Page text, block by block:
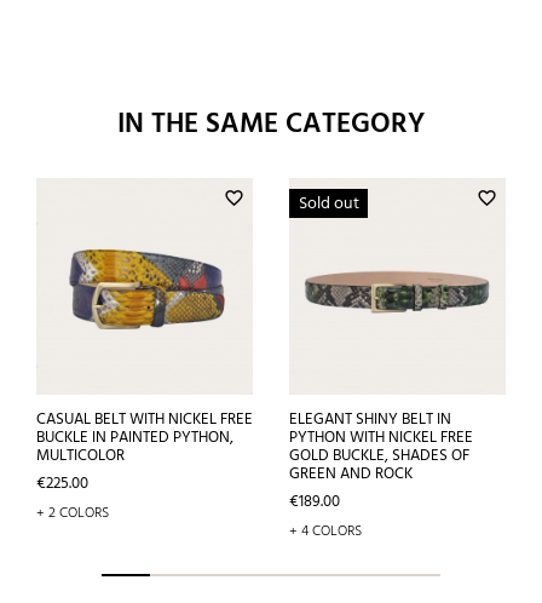
IN THE SAME CATEGORY
favorite_border
CASUAL BELT WITH NICKEL FREE
BUCKLE IN PAINTED PYTHON,
MULTICOLOR
Price
€225.00
+ 2 COLORS
favorite_border
Sold out
ELEGANT SHINY BELT IN
PYTHON WITH NICKEL FREE
GOLD BUCKLE, SHADES OF
GREEN AND ROCK
Price
€189.00
+ 4 COLORS